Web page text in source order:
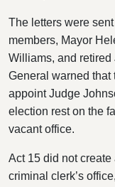
The letters were
members, Mayor
Williams, and
General warned that
appoint Judge
election rest on the
vacant office.
Act 15 did not
criminal clerk’s